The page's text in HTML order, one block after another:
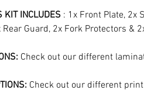
KIT INCLUDES : 1x Front Plate, 2x
Rear Guard, 2x Fork Protectors &
Check out our different
Check out our different